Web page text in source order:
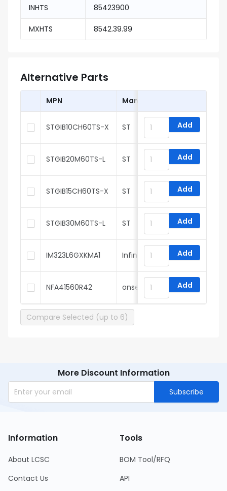
INHTS 85423900
MXHTS 8542.39.99
Alternative Parts
MPN Manufacturer
STGIB10CH60TS-X ST Add
STGIB20M60TS-L ST Add
STGIB15CH60TS-X ST Add
STGIB30M60TS-L ST Add
IM323L6GXKMA1 Infineon Add
NFA41560R42 onsemi Add
Compare Selected (up to 6)
More Discount Information
Subscribe
Information
About LCSC
Contact Us
Tools
BOM Tool/RFQ
API